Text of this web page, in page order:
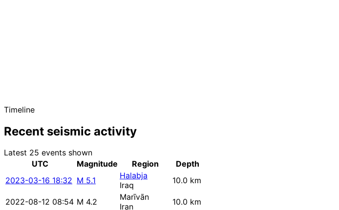
Timeline
Recent seismic activity
Latest 25 events shown
UTC
Magnitude Region
Depth
2023-03-16 18:32 M 5.1
Halabja
Iraq
10.0 km
2022-08-12 08:54 M 4.2
Marīvān
Iran
10.0 km